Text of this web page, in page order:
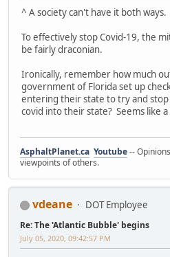
^ A society can't have it both ways.
To effectively stop Covid-19, the
be fairly draconian.
Ironically, remember how much
government of Florida set up
entering their state to try and
covid into their state? Seems like
AsphaltPlanet.ca Youtube--
viewpoints of others.
vdeane DOT Employee
Re: The 'Atlantic Bubble' begins
July 05, 2020, 09:42:57 PM